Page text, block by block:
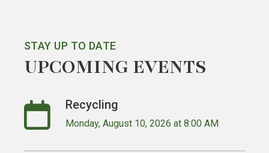
STAY UP TO DATE
UPCOMING EVENTS
Recycling
Monday, August 10, 2026 at 8:00 AM